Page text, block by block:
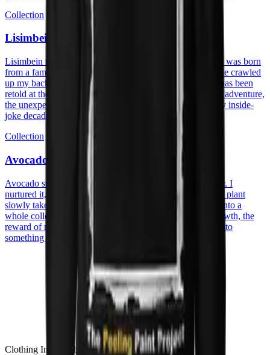
Collection
Lisimbein
Lisimbein means centipede in Papiamentu. The collection was born
from a family trip to Curaçao, visiting my aunt, a centipede crawled
up my back, the shock turned into a laugh, and the story has been
retold at the table ever since. The prints carry that energy: adventure,
the unexpected, the kind of moment that becomes a family inside-
joke decades later.
Collection
Avocado
Avocado started with an actual avocado pit on my counter. I
nurtured it, watched the roots reach, the sprout appear, the plant
slowly take its space. A patient, quiet process that turned into a
whole collection. The prints carry that spirit, patience, growth, the
reward of nurturing something from humble beginnings into
something that thrives.
Clothing Inspired by Stories